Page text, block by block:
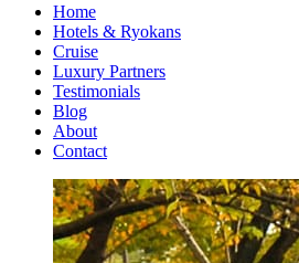
Home
Hotels & Ryokans
Cruise
Luxury Partners
Testimonials
Blog
About
Contact